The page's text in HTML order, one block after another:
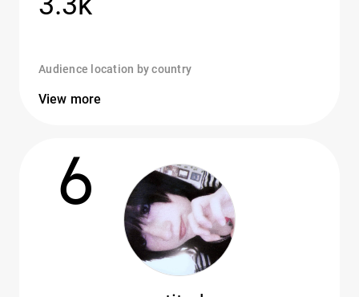
Audience location by country
View more
6